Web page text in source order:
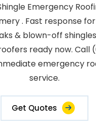
Emergency
. Fast response
& blown-off
ready now. Call
emergency
service.
Get Quotes